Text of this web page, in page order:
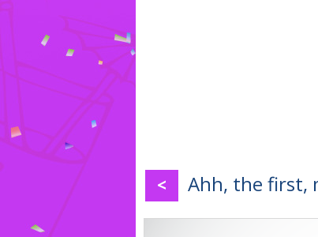
< Ahh, the first,